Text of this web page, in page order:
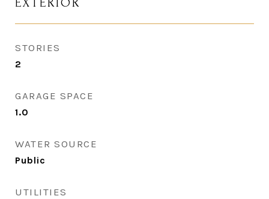
EXTERIOR
STORIES
2
GARAGE SPACE
1.0
WATER SOURCE
Public
UTILITIES